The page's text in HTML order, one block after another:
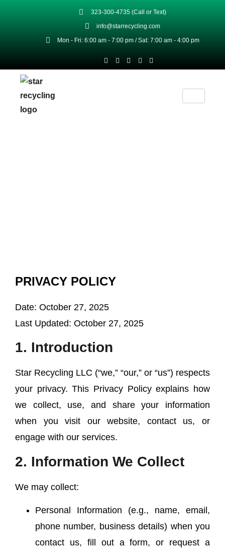
323-300-4735 (Call or Text)
info@starrecycling.com
Mon - Fri: 6:00 am - 7:00 pm / Sat: 7:00 am - 4:00 pm
PRIVACY POLICY
Date: October 27, 2025
Last Updated: October 27, 2025
1. Introduction
Star Recycling LLC (“we,” “our,” or “us”) respects
your privacy. This Privacy Policy explains how
we collect, use, and share your information
when you visit our website, contact us, or
engage with our services.
2. Information We Collect
We may collect:
Personal Information (e.g., name, email,
phone number, business details) when you
contact us, fill out a form, or request a